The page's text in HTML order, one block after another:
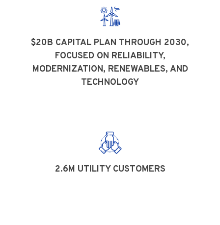
$20B CAPITAL PLAN THROUGH 2030,
FOCUSED ON RELIABILITY,
MODERNIZATION, RENEWABLES, AND
TECHNOLOGY
2.6M UTILITY CUSTOMERS